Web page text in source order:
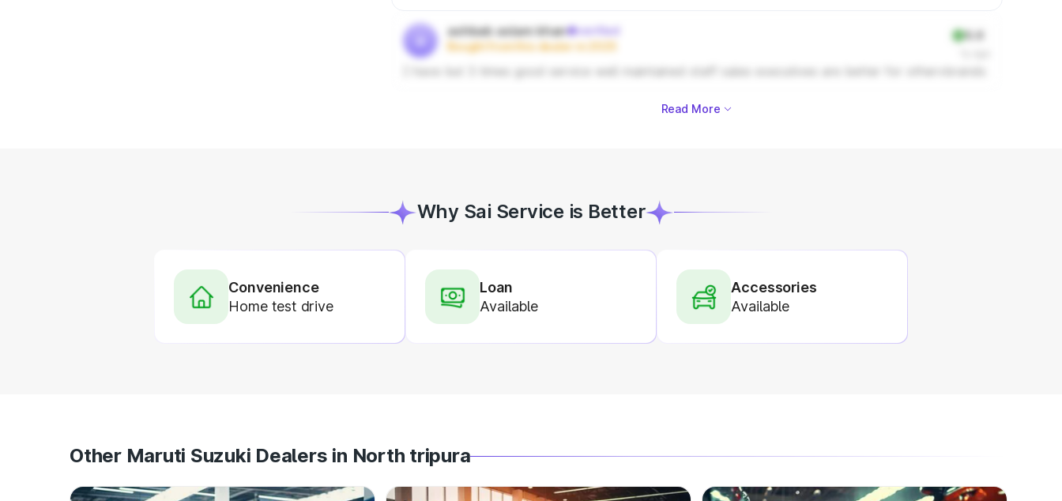
ashbab aslam khan
verified
Bought from this dealer in 2025
5.0
Read More
Why Sai Service is Better
Convenience
Home test drive
Loan
Available
Accessories
Available
Other Maruti Suzuki Dealers in North tripura